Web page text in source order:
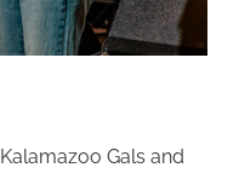
Gals and